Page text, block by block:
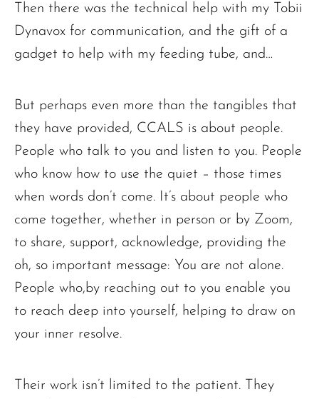
Then there was the technical help with my Tobii
Dynavox for communication, and the gift of a
gadget to help with my feeding tube, and…
But perhaps even more than the tangibles that
they have provided, CCALS is about people.
People who talk to you and listen to you. People
who know how to use the quiet – those times
when words don’t come. It’s about people who
come together, whether in person or by Zoom,
to share, support, acknowledge, providing the
oh, so important message: You are not alone.
People who,by reaching out to you enable you
to reach deep into yourself, helping to draw on
your inner resolve.
Their work isn’t limited to the patient. They